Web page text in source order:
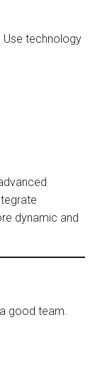
Use technology
dynamic and
good team.